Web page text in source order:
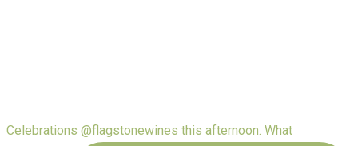
Celebrations @flagstonewines this afternoon. What